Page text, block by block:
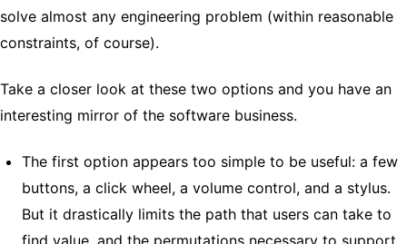
solve almost any engineering problem (within reasonable
constraints, of course).
Take a closer look at these two options and you have an
interesting mirror of the software business.
The first option appears too simple to be useful: a few
buttons, a click wheel, a volume control, and a stylus.
But it drastically limits the path that users can take to